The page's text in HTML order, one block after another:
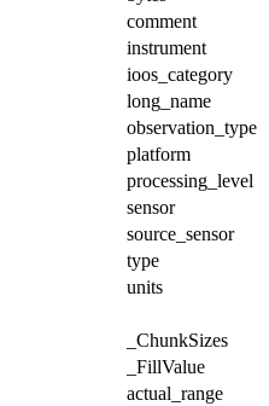
comment
instrument
ioos_category
long_name
observation_type
platform
processing_level
sensor
source_sensor
type
units
_ChunkSizes
_FillValue
actual_range